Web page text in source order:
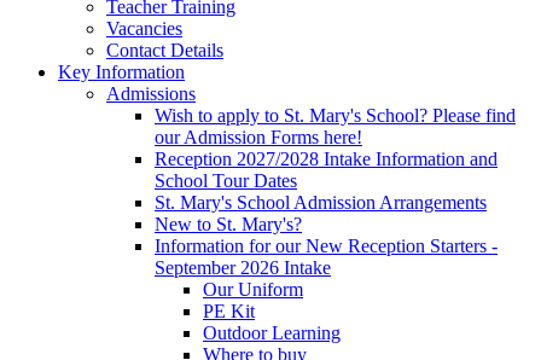
Teacher Training
Vacancies
Contact Details
Key Information
Admissions
Wish to apply to St. Mary's School? Please find
our Admission Forms here!
Reception 2027/2028 Intake Information and
School Tour Dates
St. Mary's School Admission Arrangements
New to St. Mary's?
Information for our New Reception Starters -
September 2026 Intake
Our Uniform
PE Kit
Outdoor Learning
Where to buy